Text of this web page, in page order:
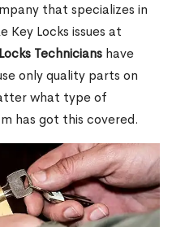
that specializes in
Key Locks issues at
Technicians have
only quality parts on
what type of
has got this covered.